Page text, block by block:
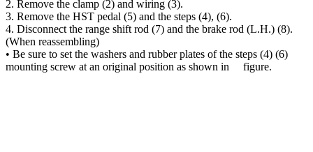
2. Remove the clamp (2) and wiring (3).
3. Remove the HST pedal (5) and the steps (4), (6).
4. Disconnect the range shift rod (7) and the brake rod (L.H.) (8).
(When reassembling)
• Be sure to set the washers and rubber plates of the steps (4) (6)
mounting screw at an original position as shown in figure.